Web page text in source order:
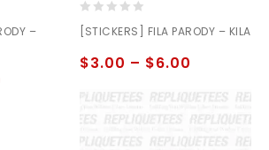
–
out
5
[STICKERS] FILA PARODY – KILA
$3.00 – $6.00